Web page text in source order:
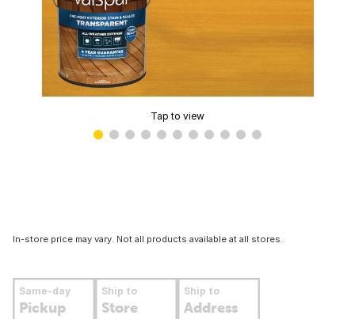
Tap to view
In-store price may vary. Not all products available at all stores.
Same-day
Pickup
Ship to
Store
Ship to
Address